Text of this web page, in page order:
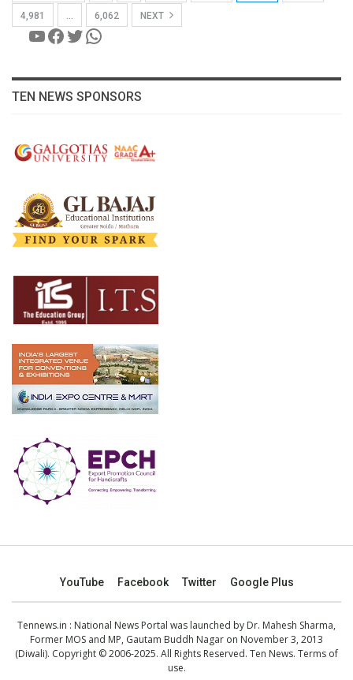
4,981 … 6,062 NEXT
YouTube
Facebook
Twitter
WhatsApp
TEN NEWS SPONSORS
YouTube Facebook Twitter Google Plus
Tennews.in : National News Portal was launched by Dr. Mahesh Sharma,
Former MOS and MP, Gautam Buddh Nagar on November 3, 2013
(Diwali). Copyright © 2006-2025. All Rights Reserved. Ten News. Terms of
use.